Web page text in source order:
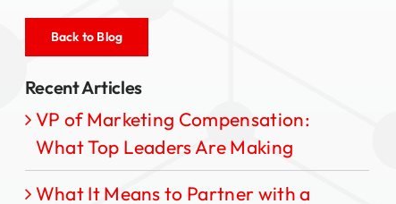
Back to Blog
Recent Articles
VP of Marketing Compensation:
What Top Leaders Are Making
What It Means to Partner with a